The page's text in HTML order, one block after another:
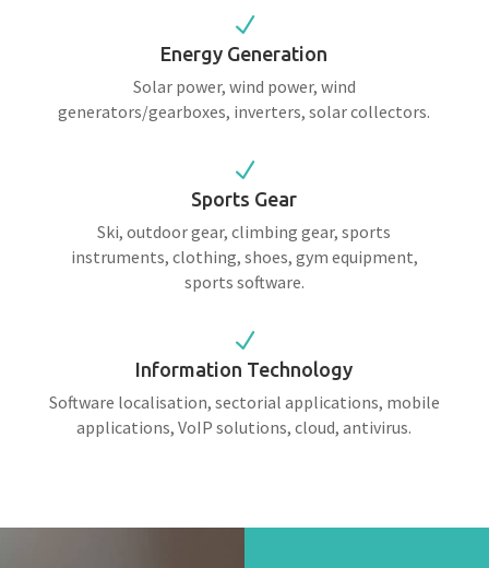
N
Energy Generation
Solar power, wind power, wind
generators/gearboxes, inverters, solar collectors.
N
Sports Gear
Ski, outdoor gear, climbing gear, sports
instruments, clothing, shoes, gym equipment,
sports software.
N
Information Technology
Software localisation, sectorial applications, mobile
applications, VoIP solutions, cloud, antivirus.